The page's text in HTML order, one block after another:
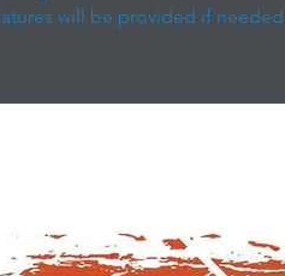
will be provided if